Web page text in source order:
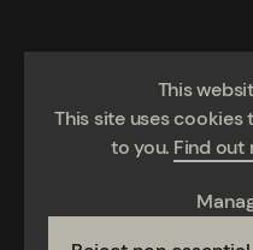
This
This site uses
to you. Find out